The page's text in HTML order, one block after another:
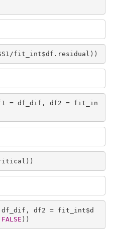
fit_int$df.residual))
= df_dif, df2 = fit_in
df2 = fit_int$d
FALSE ))